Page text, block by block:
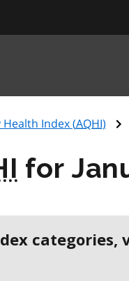
Index (AQHI)
for
categories,